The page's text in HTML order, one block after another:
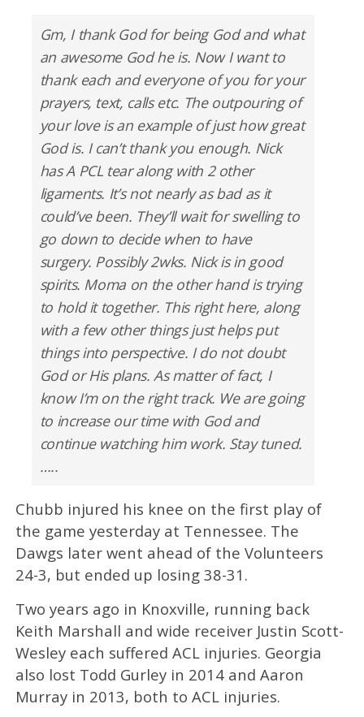
Gm, I thank God for being God and what
an awesome God he is. Now I want to
thank each and everyone of you for your
prayers, text, calls etc. The outpouring of
your love is an example of just how great
God is. I can’t thank you enough. Nick
has A PCL tear along with 2 other
ligaments. It’s not nearly as bad as it
could’ve been. They’ll wait for swelling to
go down to decide when to have
surgery. Possibly 2wks. Nick is in good
spirits. Moma on the other hand is trying
to hold it together. This right here, along
with a few other things just helps put
things into perspective. I do not doubt
God or His plans. As matter of fact, I
know I’m on the right track. We are going
to increase our time with God and
continue watching him work. Stay tuned.
…..
Chubb injured his knee on the first play of
the game yesterday at Tennessee. The
Dawgs later went ahead of the Volunteers
24-3, but ended up losing 38-31.
Two years ago in Knoxville, running back
Keith Marshall and wide receiver Justin Scott-
Wesley each suffered ACL injuries. Georgia
also lost Todd Gurley in 2014 and Aaron
Murray in 2013, both to ACL injuries.